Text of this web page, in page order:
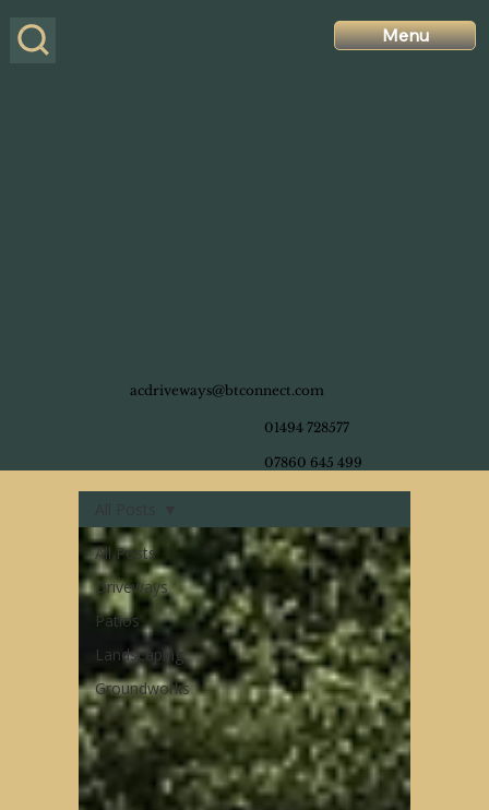
Menu
acdriveways@btconnect.com
01494 728577
07860 645 499
All Posts
Driveways
Patios
Landscaping
Groundworks